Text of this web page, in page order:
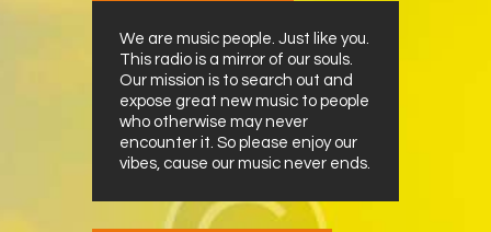
We are music people. Just like you.
This radio is a mirror of our souls.
Our mission is to search out and
expose great new music to people
who otherwise may never
encounter it. So please enjoy our
vibes, cause our music never ends.